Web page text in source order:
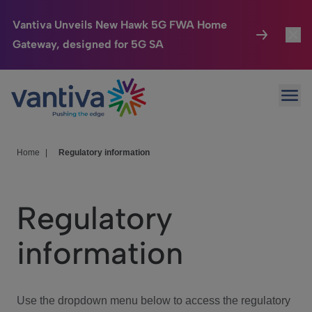
Vantiva Unveils New Hawk 5G FWA Home
Gateway, designed for 5G SA
Passer au contenu principal
Connected Home
HomeSight
We Care
Investor Center
Home Regulatory information
Regulatory
information
Use the dropdown menu below to access the regulatory